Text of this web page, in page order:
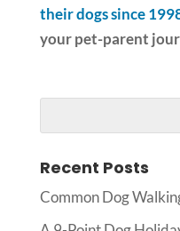
their dogs since
your pet-parent
Recent Posts
Common Dog